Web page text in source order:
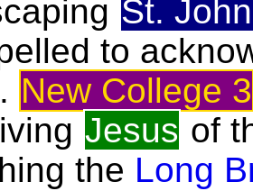
St.
to
. New College 3
Jesus of
the Long